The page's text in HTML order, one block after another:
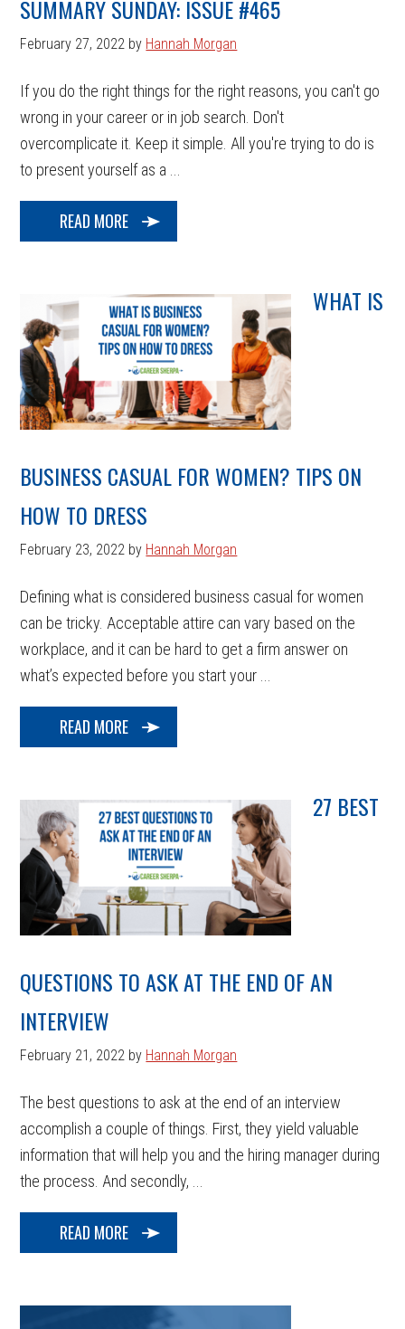
SUMMARY SUNDAY: ISSUE #465
February 27, 2022 by Hannah Morgan
If you do the right things for the right reasons, you can't go
wrong in your career or in job search. Don't
overcomplicate it. Keep it simple. All you're trying to do is
to present yourself as a ...
READ MORE
WHAT IS
BUSINESS CASUAL FOR WOMEN? TIPS ON
HOW TO DRESS
February 23, 2022 by Hannah Morgan
Defining what is considered business casual for women
can be tricky. Acceptable attire can vary based on the
workplace, and it can be hard to get a firm answer on
what’s expected before you start your ...
READ MORE
27 BEST
QUESTIONS TO ASK AT THE END OF AN
INTERVIEW
February 21, 2022 by Hannah Morgan
The best questions to ask at the end of an interview
accomplish a couple of things. First, they yield valuable
information that will help you and the hiring manager during
the process. And secondly, ...
READ MORE